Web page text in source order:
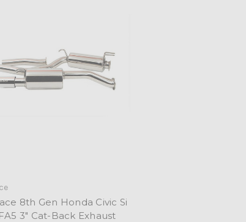
8th Gen Honda Civic Si
3" Cat-Back Exhaust